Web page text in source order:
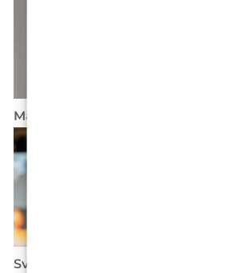
Marina Nadel
Sven List